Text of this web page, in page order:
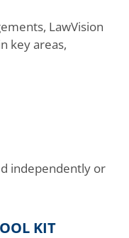
LawVision
key areas,
independently or
KIT